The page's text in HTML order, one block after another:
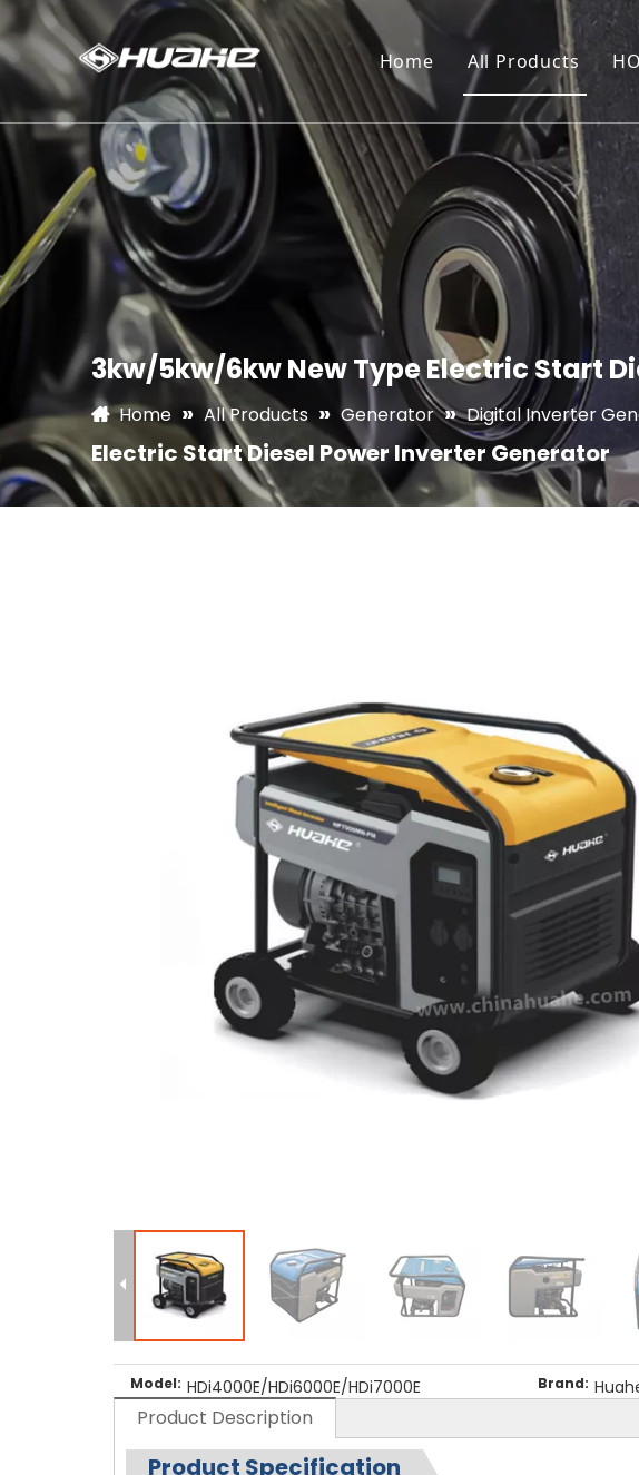
Home All Products
Generator
Water Pump
Pressure
Forklift
Electric Pallet
3kw/5kw/6kw New Type Electric Start
Home » All Products » Generator » Digital Inverter
Electric Start Diesel Power Inverter Generator
Model: HDi4000E/HDi6000E/HDi7000E Brand:
Product Description
Product Specification